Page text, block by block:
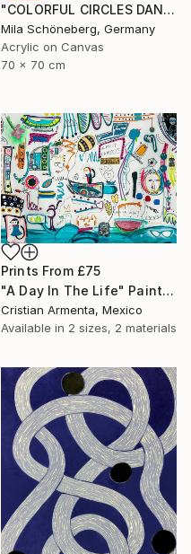
"COLORFUL CIRCLES DANCE 80W x 80H x 1,8 D cm" Painting
Mila Schöneberg, Germany
Acrylic on Canvas
70 x 70 cm
Prints From £75
"A Day In The Life" Painting
Cristian Armenta, Mexico
Available in 2 sizes, 2 materials